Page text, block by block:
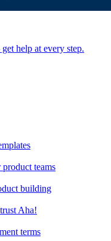
help at every step.
teams
building
Aha!
terms